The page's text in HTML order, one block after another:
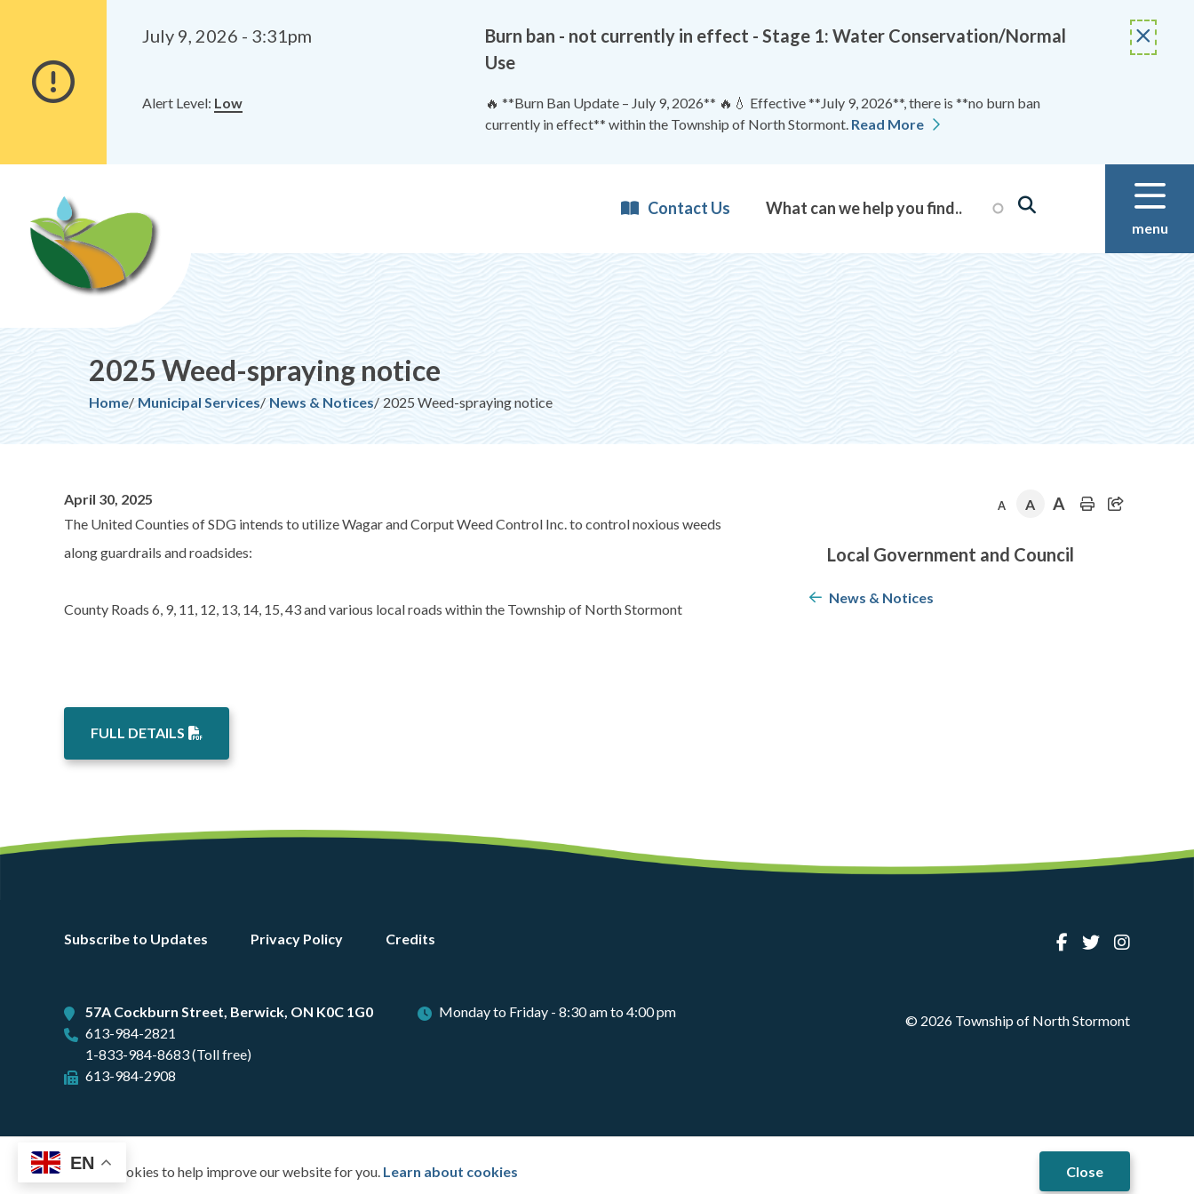
Close
We use cookies to help improve our website for you. Learn about cookies
content
July 9, 2026 - 3:31pm
Burn ban - not currently in effect - Stage 1: Water Conservation/Normal
Use
Alert Level: Low
🔥 **Burn Ban Update – July 9, 2026** 🔥💧 Effective **July 9, 2026**, there is **no burn ban
currently in effect** within the Township of North Stormont. Read More
Contact Us
menu
2025 Weed-spraying notice
Breadcrumb
Home Municipal Services News & Notices 2025 Weed-spraying notice
April 30, 2025
The United Counties of SDG intends to utilize Wagar and Corput Weed Control Inc. to control noxious weeds
along guardrails and roadsides:
County Roads 6, 9, 11, 12, 13, 14, 15, 43 and various local roads within the Township of North Stormont
FULL DETAILS
A A A
Section
navigation
Local Government and Council
News & Notices
Footer
Subscribe to Updates Privacy Policy Credits
57A Cockburn Street, Berwick, ON K0C 1G0
613-984-2821
1-833-984-8683 (Toll free)
613-984-2908
Monday to Friday - 8:30 am to 4:00 pm
© 2026 Township of North Stormont
EN